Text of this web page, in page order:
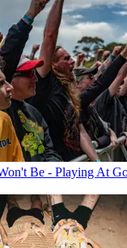
Be - Playing At